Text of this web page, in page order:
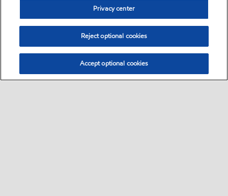
Privacy center
Reject optional cookies
Accept optional cookies